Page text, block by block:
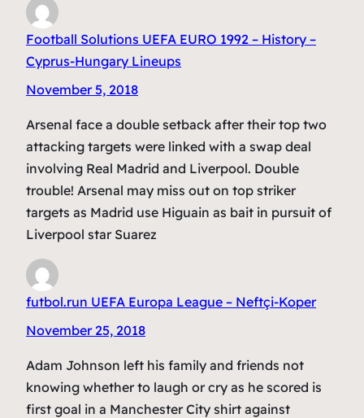
Football Solutions UEFA EURO 1992 – History –
Cyprus-Hungary Lineups
November 5, 2018
Arsenal face a double setback after their top two
attacking targets were linked with a swap deal
involving Real Madrid and Liverpool. Double
trouble! Arsenal may miss out on top striker
targets as Madrid use Higuain as bait in pursuit of
Liverpool star Suarez
futbol.run UEFA Europa League – Neftçi-Koper
November 25, 2018
Adam Johnson left his family and friends not
knowing whether to laugh or cry as he scored is
first goal in a Manchester City shirt against